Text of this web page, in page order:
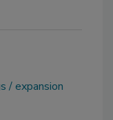
expansion